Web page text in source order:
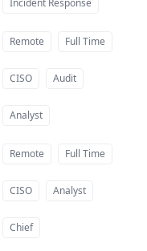
Incident Response
Remote Full Time
CISO Audit
Analyst
Remote Full Time
CISO Analyst
Chief